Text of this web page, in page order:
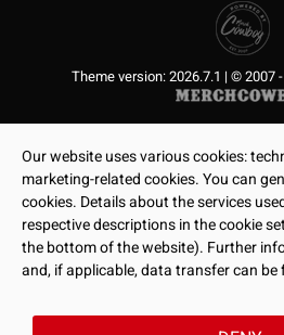
Theme version: 2026.7.1 | © 2007 -
Our website uses various cookies:
marketing-related cookies. You can
cookies. Details about the services
respective descriptions in the cookie
the bottom of the website). Further
and, if applicable, data transfer can